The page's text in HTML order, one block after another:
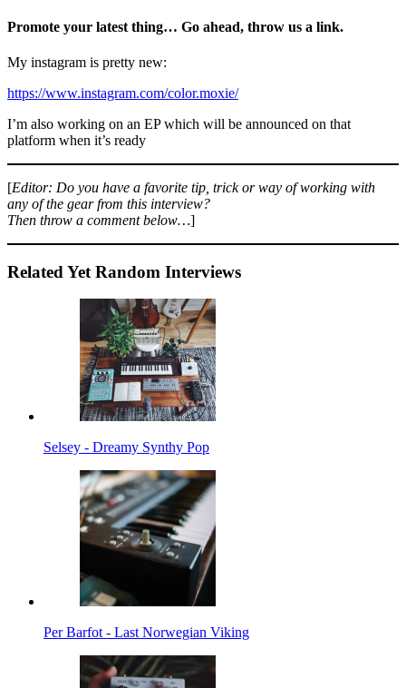
Promote your latest thing… Go ahead, throw us a link.
My instagram is pretty new:
https://www.instagram.com/color.moxie/
I’m also working on an EP which will be announced on that
platform when it’s ready
[Editor: Do you have a favorite tip, trick or way of working with
any of the gear from this interview?
Then throw a comment below…]
Related Yet Random Interviews
Selsey - Dreamy Synthy Pop
Per Barfot - Last Norwegian Viking